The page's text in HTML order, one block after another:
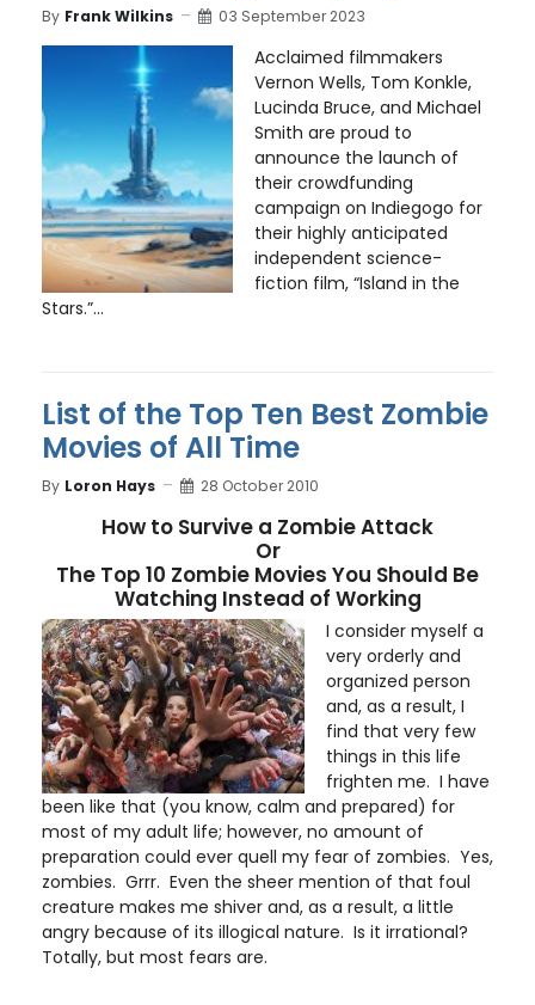
By Frank Wilkins 03 September 2023
Acclaimed filmmakers
Vernon Wells, Tom Konkle,
Lucinda Bruce, and Michael
Smith are proud to
announce the launch of
their crowdfunding
campaign on Indiegogo for
their highly anticipated
independent science-
fiction film, “Island in the
Stars.”...
List of the Top Ten Best Zombie
Movies of All Time
By Loron Hays 28 October 2010
How to Survive a Zombie Attack
Or
The Top 10 Zombie Movies You Should Be
Watching Instead of Working
I consider myself a
very orderly and
organized person
and, as a result, I
find that very few
things in this life
frighten me. I have
been like that (you know, calm and prepared) for
most of my adult life; however, no amount of
preparation could ever quell my fear of zombies. Yes,
zombies. Grrr. Even the sheer mention of that foul
creature makes me shiver and, as a result, a little
angry because of its illogical nature. Is it irrational?
Totally, but most fears are.